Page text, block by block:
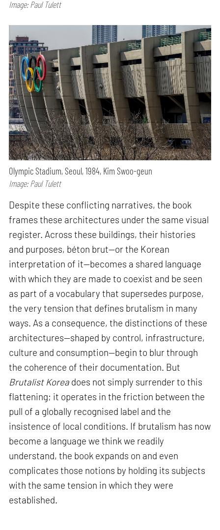
Image: Paul Tulett
Olympic Stadium, Seoul, 1984, Kim Swoo-geun
Image: Paul Tulett
Despite these conflicting narratives, the book
frames these architectures under the same visual
register. Across these buildings, their histories
and purposes, béton brut—or the Korean
interpretation of it—becomes a shared language
with which they are made to coexist and be seen
as part of a vocabulary that supersedes purpose,
the very tension that defines brutalism in many
ways. As a consequence, the distinctions of these
architectures—shaped by control, infrastructure,
culture and consumption—begin to blur through
the coherence of their documentation. But
Brutalist Korea does not simply surrender to this
flattening; it operates in the friction between the
pull of a globally recognised label and the
insistence of local conditions. If brutalism has now
become a language we think we readily
understand, the book expands on and even
complicates those notions by holding its subjects
with the same tension in which they were
established.